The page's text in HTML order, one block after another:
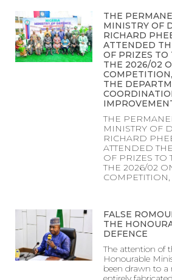
THE
MINISTRY OF
RICHARD
ATTENDED
OF PRIZES
THE 2026/02
THE
THE
MINISTRY OF
RICHARD
ATTENDED
OF PRIZES TO
THE 2026/02
FALSE
THE
DEFENCE
The attention of
Honourable
been drawn to a